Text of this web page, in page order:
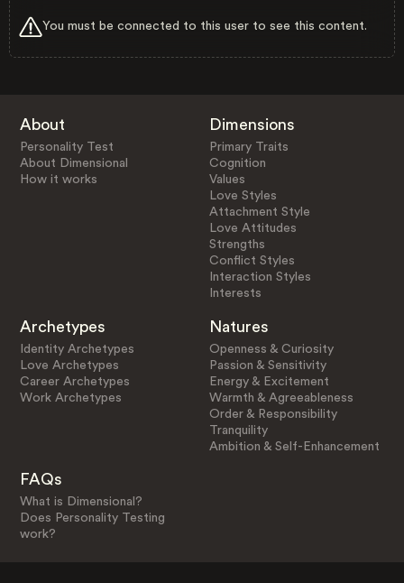
You must be connected to this user to see this content.
About
Personality Test
About Dimensional
How it works
Dimensions
Primary Traits
Cognition
Values
Love Styles
Attachment Style
Love Attitudes
Strengths
Conflict Styles
Interaction Styles
Interests
Archetypes
Identity Archetypes
Love Archetypes
Career Archetypes
Work Archetypes
Natures
Openness & Curiosity
Passion & Sensitivity
Energy & Excitement
Warmth & Agreeableness
Order & Responsibility
Tranquility
Ambition & Self-Enhancement
FAQs
What is Dimensional?
Does Personality Testing
work?